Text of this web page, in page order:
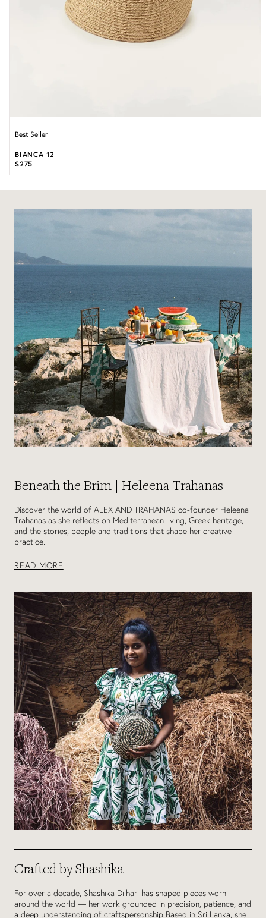
Best Seller
BIANCA 12
$275
Beneath the Brim | Heleena Trahanas
Discover the world of ALEX AND TRAHANAS co-founder Heleena
Trahanas as she reflects on Mediterranean living, Greek heritage,
and the stories, people and traditions that shape her creative
practice.
READ MORE
Crafted by Shashika
For over a decade, Shashika Dilhari has shaped pieces worn
around the world — her work grounded in precision, patience, and
a deep understanding of craftspersonship Based in Sri Lanka, she